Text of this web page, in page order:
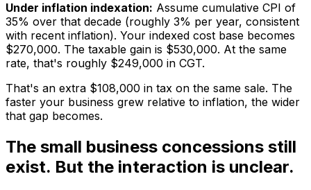
Under inflation indexation: Assume cumulative CPI of
35% over that decade (roughly 3% per year, consistent
with recent inflation). Your indexed cost base becomes
$270,000. The taxable gain is $530,000. At the same
rate, that's roughly $249,000 in CGT.
That's an extra $108,000 in tax on the same sale. The
faster your business grew relative to inflation, the wider
that gap becomes.
The small business concessions still
exist. But the interaction is unclear.